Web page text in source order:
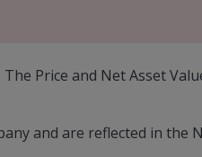
Price and Net Asset
and are reflected in the